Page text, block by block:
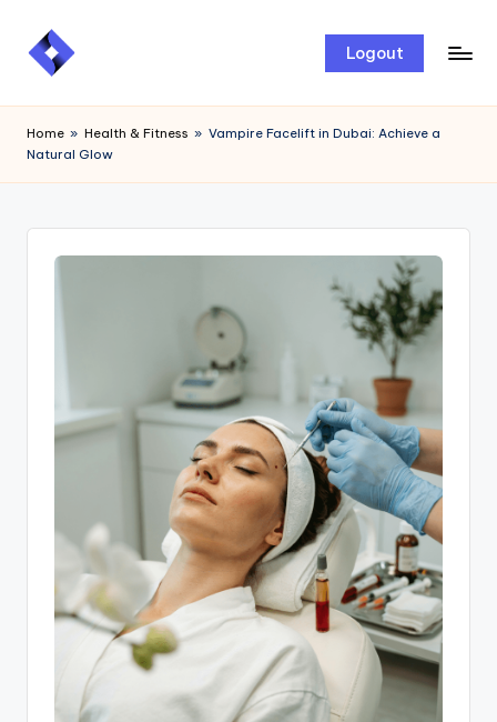
Skip
Logout
Home » Health & Fitness » Vampire Facelift in Dubai: Achieve a
Natural Glow